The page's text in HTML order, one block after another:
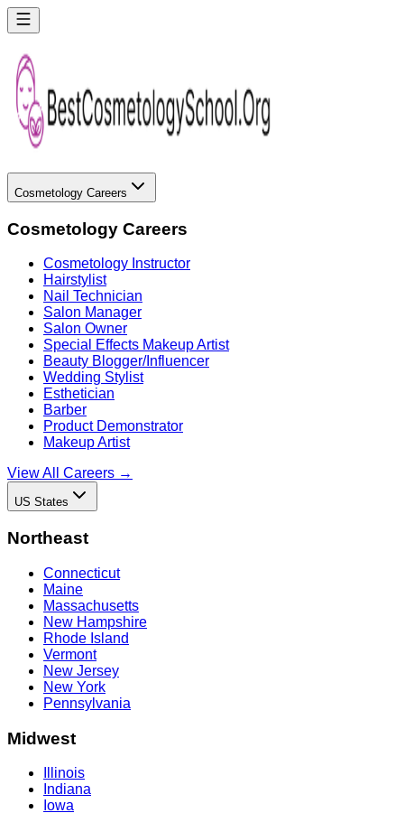
Cosmetology Careers
Cosmetology Careers
Cosmetology Instructor
Hairstylist
Nail Technician
Salon Manager
Salon Owner
Special Effects Makeup Artist
Beauty Blogger/Influencer
Wedding Stylist
Esthetician
Barber
Product Demonstrator
Makeup Artist
View All Careers →
US States
Northeast
Connecticut
Maine
Massachusetts
New Hampshire
Rhode Island
Vermont
New Jersey
New York
Pennsylvania
Midwest
Illinois
Indiana
Iowa